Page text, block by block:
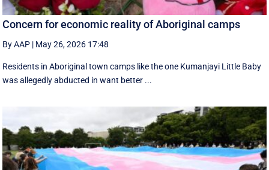
Concern for economic reality of Aboriginal camps
By AAP | May 26, 2026 17:48
Residents in Aboriginal town camps like the one Kumanjayi Little Baby
was allegedly abducted in want better ...